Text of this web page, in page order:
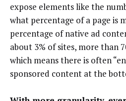
expose elements like the
what percentage of a page is
percentage of native ad
about 3% of sites, more than
which means there is often
sponsored content at the